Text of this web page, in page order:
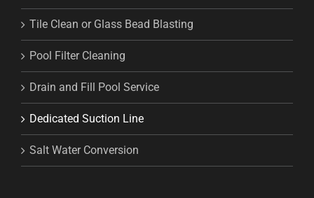
Tile Clean or Glass Bead Blasting
Pool Filter Cleaning
Drain and Fill Pool Service
Dedicated Suction Line
Salt Water Conversion